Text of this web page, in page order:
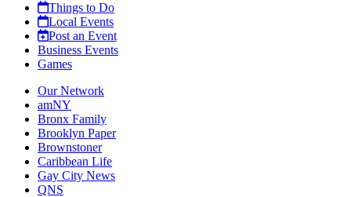
Things to Do
Local Events
Post an Event
Business Events
Games
Our Network
amNY
Bronx Family
Brooklyn Paper
Brownstoner
Caribbean Life
Gay City News
QNS